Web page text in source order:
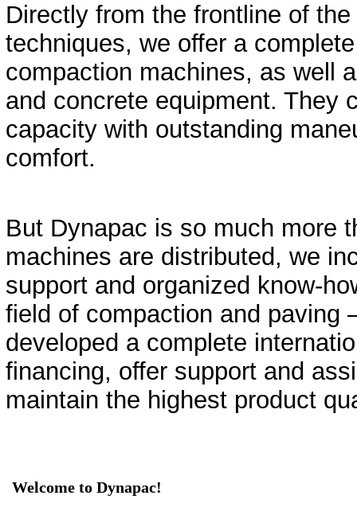
Directly from the frontline of
techniques, we offer a
compaction machines, as well
and concrete equipment. They
capacity with outstanding
comfort.
But Dynapac is so much more
machines are distributed, we
support and organized know-
field of compaction and paving
developed a complete
financing, offer support and
maintain the highest product
Welcome to Dynapac!